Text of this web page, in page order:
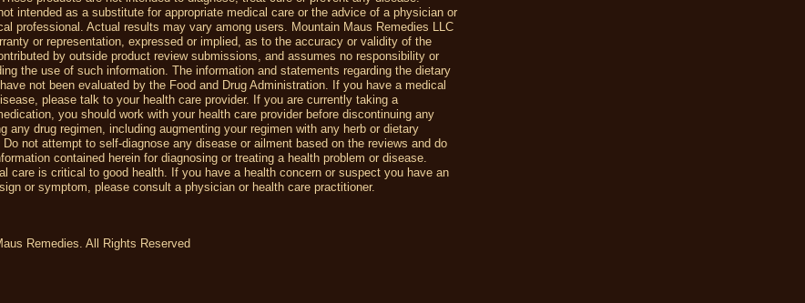
intended as a substitute for appropriate medical care or the advice of a physician or
professional. Actual results may vary among users. Mountain Maus Remedies LLC
or representation, expressed or implied, as to the accuracy or validity of the
by outside product review submissions, and assumes no responsibility or
the use of such information. The information and statements regarding the dietary
not been evaluated by the Food and Drug Administration. If you have a medical
please talk to your health care provider. If you are currently taking a
you should work with your health care provider before discontinuing any
any drug regimen, including augmenting your regimen with any herb or dietary
not attempt to self-diagnose any disease or ailment based on the reviews and do
contained herein for diagnosing or treating a health problem or disease.
care is critical to good health. If you have a health concern or suspect you have an
or symptom, please consult a physician or health care practitioner.
Remedies. All Rights Reserved